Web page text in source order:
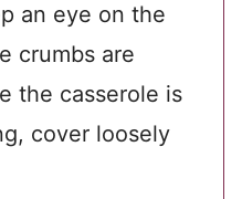
an eye on the
crumbs are
the casserole is
cover loosely